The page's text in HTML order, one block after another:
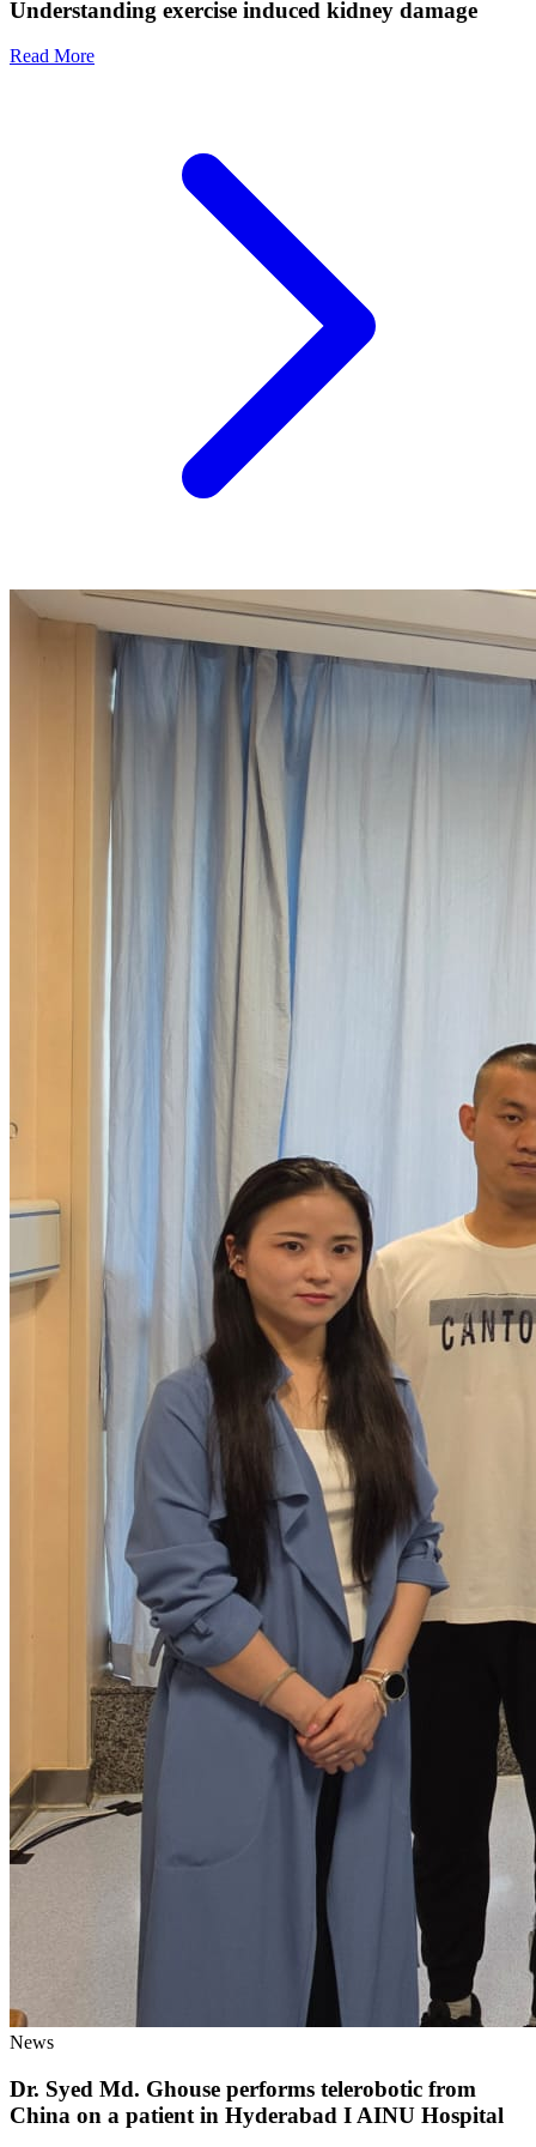
Understanding exercise induced kidney damage
Read More
News
Dr. Syed Md. Ghouse performs telerobotic from
China on a patient in Hyderabad I AINU Hospital